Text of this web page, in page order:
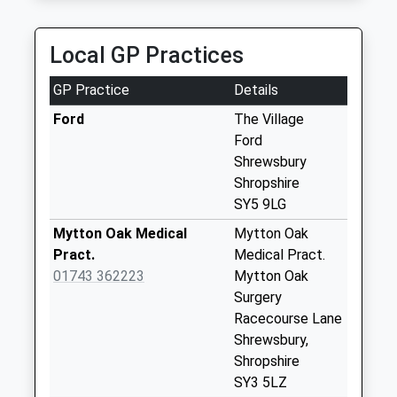
Saturday Last
Collection:07:00
Cruckton
No More
Collections Today
Hanwood North
No More
Collections Today
Local GP Practices
GP Practice
Details
Ford
The Village
Ford
Shrewsbury
Shropshire
SY5 9LG
Mytton Oak Medical
Pract.
01743 362223
Mytton Oak
Medical Pract.
Mytton Oak
Surgery
Racecourse Lane
Shrewsbury,
Shropshire
SY3 5LZ